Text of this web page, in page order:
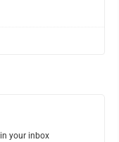
your inbox